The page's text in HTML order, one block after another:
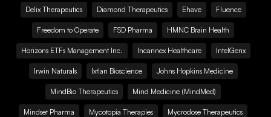
Delix Therapeutics Diamond Therapeutics Ehave Fluence
Freedom to Operate FSD Pharma HMNC Brain Health
Horizons ETFs Management Inc. Incannex Healthcare IntelGenx
Irwin Naturals Ixtlan Bioscience Johns Hopkins Medicine
MindBio Therapeutics Mind Medicine (MindMed)
Mindset Pharma Mycotopia Therapies Mycrodose Therapeutics